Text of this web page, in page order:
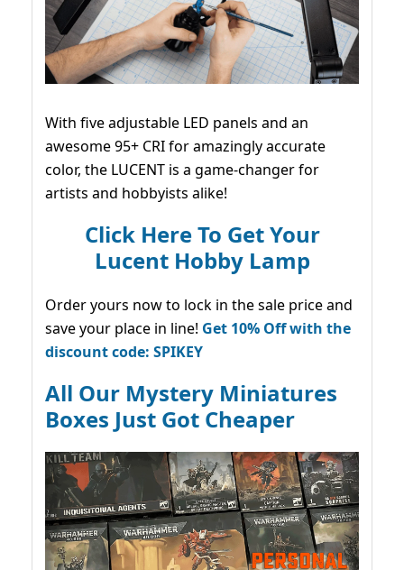
With five adjustable LED panels and an
awesome 95+ CRI for amazingly accurate
color, the LUCENT is a game-changer for
artists and hobbyists alike!
Click Here To Get Your
Lucent Hobby Lamp
Order yours now to lock in the sale price and
save your place in line! Get 10% Off with the
discount code: SPIKEY
All Our Mystery Miniatures
Boxes Just Got Cheaper